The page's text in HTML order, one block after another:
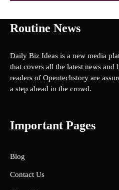
Routine News
Daily Biz Ideas is a new media
that covers all the latest news and
readers of Opentechstory are
a step ahead in the crowd.
Important Pages
Blog
Contact Us